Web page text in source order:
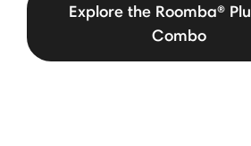
Explore the Roomba®
Combo